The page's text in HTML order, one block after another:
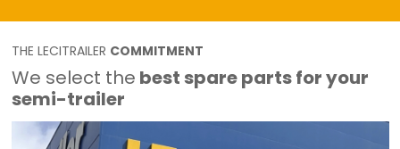
THE LECITRAILER COMMITMENT
We select the best spare parts for your
semi-trailer